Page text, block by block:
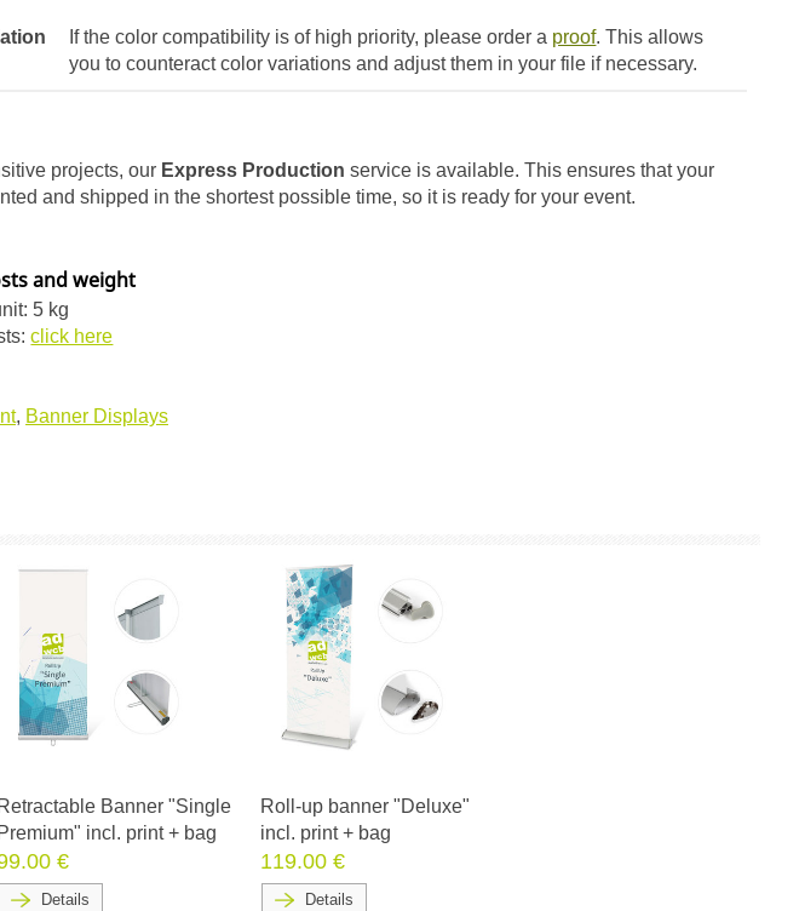
If the color compatibility is of high priority, please order a proof. This allows
you to counteract color variations and adjust them in your file if necessary.
projects, our Express Production service is available. This ensures that your
and shipped in the shortest possible time, so it is ready for your event.
and weight
5 kg
click here
, Banner Displays
Retractable Banner "Single
Premium" incl. print + bag
€
Details
Roll-up banner "Deluxe"
incl. print + bag
119.00 €
Details